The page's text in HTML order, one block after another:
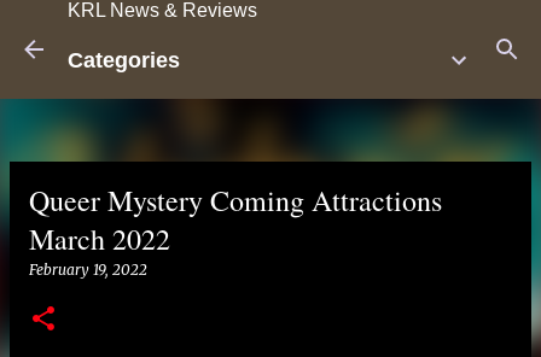
KRL News & Reviews
Categories
Queer Mystery Coming Attractions
March 2022
February 19, 2022